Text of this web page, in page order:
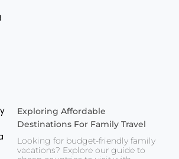
Exploring Affordable
Destinations For Family Travel
Looking for budget-friendly family
vacations? Explore our guide to